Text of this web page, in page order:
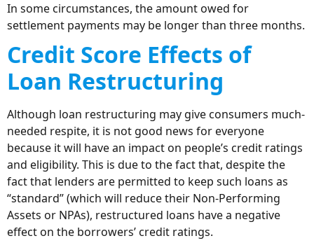
In some circumstances, the amount owed for
settlement payments may be longer than three months.
Credit Score Effects of
Loan Restructuring
Although loan restructuring may give consumers much-
needed respite, it is not good news for everyone
because it will have an impact on people’s credit ratings
and eligibility. This is due to the fact that, despite the
fact that lenders are permitted to keep such loans as
“standard” (which will reduce their Non-Performing
Assets or NPAs), restructured loans have a negative
effect on the borrowers’ credit ratings.